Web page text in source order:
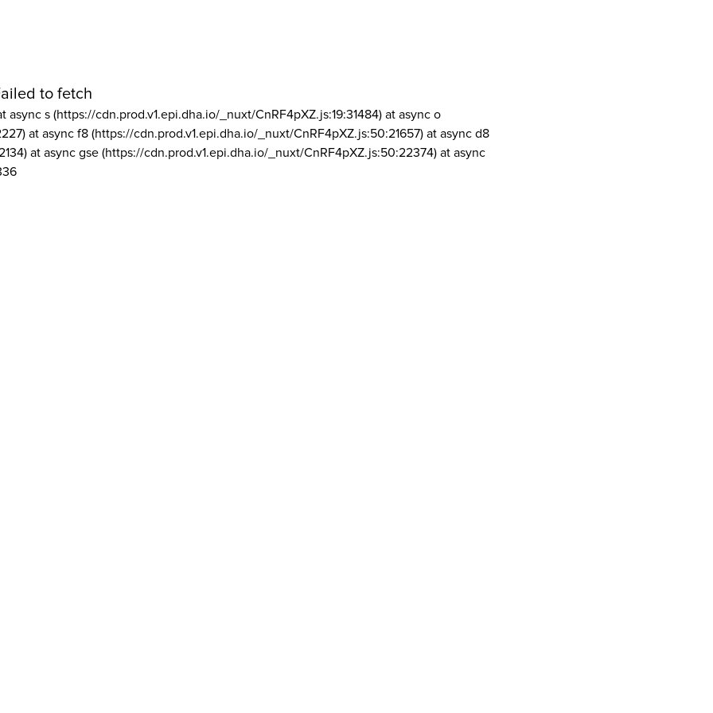
to fetch
async s (https://cdn.prod.v1.epi.dha.io/_nuxt/CnRF4pXZ.js:19:31484) at async o
at async f8 (https://cdn.prod.v1.epi.dha.io/_nuxt/CnRF4pXZ.js:50:21657) at async d8
at async gse (https://cdn.prod.v1.epi.dha.io/_nuxt/CnRF4pXZ.js:50:22374) at async